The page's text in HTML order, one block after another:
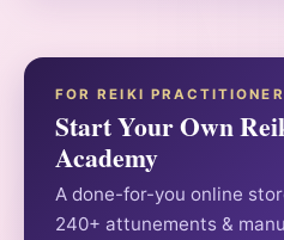
FOR REIKI
Start Your Own
Academy
A done-for-you online
240+ attunements &